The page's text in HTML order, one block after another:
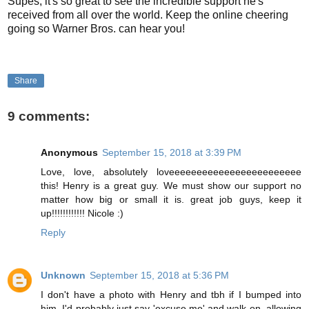
received from all over the world. Keep the online cheering
going so Warner Bros. can hear you!
Share
9 comments:
Anonymous September 15, 2018 at 3:39 PM
Love, love, absolutely loveeeeeeeeeeeeeeeeeeeeeeee
this! Henry is a great guy. We must show our support no
matter how big or small it is. great job guys, keep it
up!!!!!!!!!!!! Nicole :)
Reply
Unknown September 15, 2018 at 5:36 PM
I don't have a photo with Henry and tbh if I bumped into